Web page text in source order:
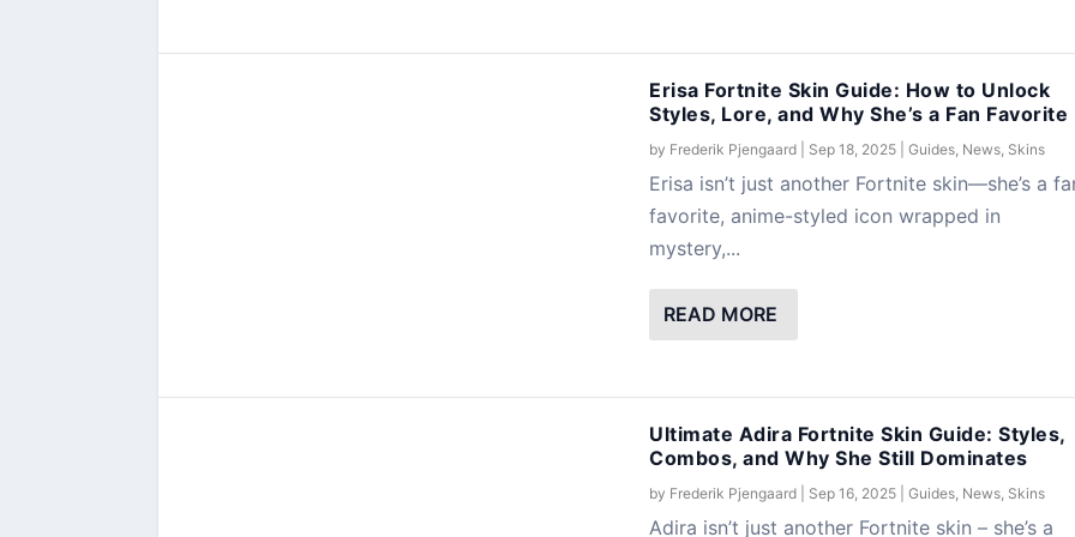
Erisa Fortnite Skin Guide: How to Unlock
Styles, Lore, and Why She’s a Fan Favorite
by Frederik Pjengaard Sep 18, 2025 Guides News Skins
Erisa isn’t just another Fortnite skin—she’s a
favorite, anime-styled icon wrapped in
mystery,...
READ MORE
Ultimate Adira Fortnite Skin Guide: Styles,
Combos, and Why She Still Dominates
by Frederik Pjengaard Sep 16, 2025 Guides News Skins
Adira isn’t just another Fortnite skin – she’s a